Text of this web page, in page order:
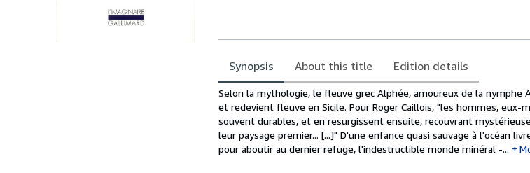
Synopsis About this title Edition details
Synopsis
Selon la mythologie, le fleuve grec Alphée, amoureux de la nymphe
et redevient fleuve en Sicile. Pour Roger Caillois, "les hommes, eux-
souvent durables, et en resurgissent ensuite, recouvrant
leur paysage premier... [...]" D'une enfance quasi sauvage à l'océan
pour aboutir au dernier refuge, l'indestructible monde minéral -...